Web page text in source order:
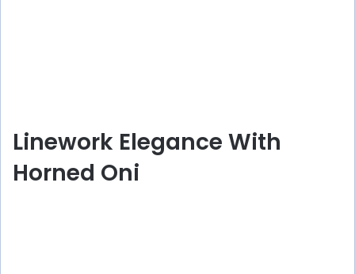
Linework Elegance With
Horned Oni